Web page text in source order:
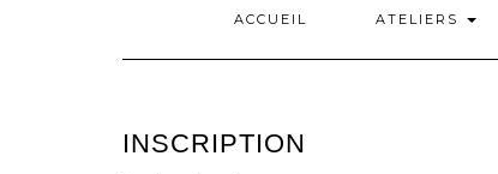
ACCUEIL ATELIERS
INSCRIPTION